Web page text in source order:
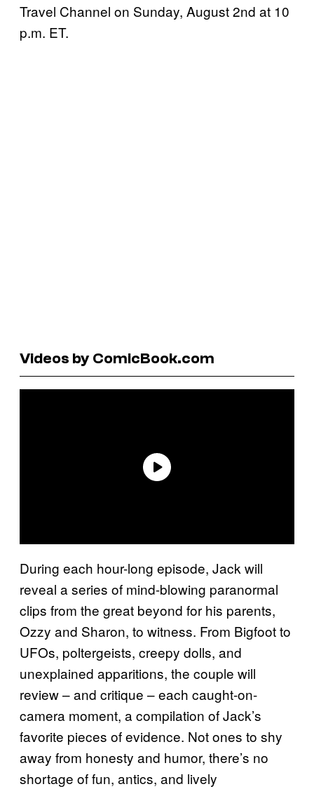
Travel Channel on Sunday, August 2nd at 10
p.m. ET.
Videos by ComicBook.com
During each hour-long episode, Jack will
reveal a series of mind-blowing paranormal
clips from the great beyond for his parents,
Ozzy and Sharon, to witness. From Bigfoot to
UFOs, poltergeists, creepy dolls, and
unexplained apparitions, the couple will
review – and critique – each caught-on-
camera moment, a compilation of Jack’s
favorite pieces of evidence. Not ones to shy
away from honesty and humor, there’s no
shortage of fun, antics, and lively